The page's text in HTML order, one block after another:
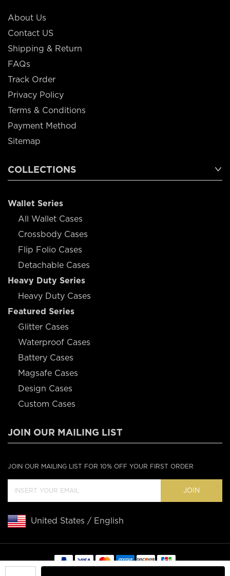
About Us
Contact US
Shipping & Return
FAQs
Track Order
Privacy Policy
Terms & Conditions
Payment Method
Sitemap
COLLECTIONS
Wallet Series
All Wallet Cases
Crossbody Cases
Flip Folio Cases
Detachable Cases
Heavy Duty Series
Heavy Duty Cases
Featured Series
Glitter Cases
Waterproof Cases
Battery Cases
Magsafe Cases
Design Cases
Custom Cases
JOIN OUR MAILING LIST
JOIN OUR MAILING LIST FOR 10% OFF YOUR FIRST ORDER
JOIN
United States / English